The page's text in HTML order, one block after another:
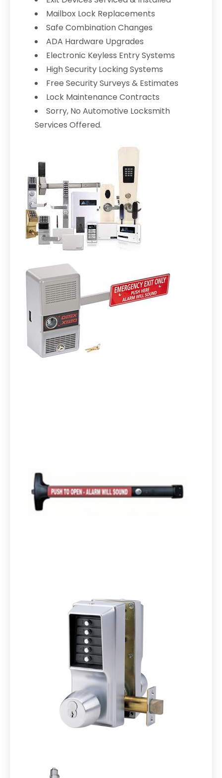
Mailbox Lock Replacements
Safe Combination Changes
ADA Hardware Upgrades
Electronic Keyless Entry Systems
High Security Locking Systems
Free Security Surveys & Estimates
Lock Maintenance Contracts
Sorry, No Automotive Locksmith
Services Offered.